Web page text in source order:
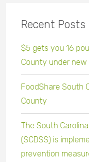
Recent Posts
$5 gets you 16
County under
FoodShare South
County
The South
(SCDSS) is
prevention